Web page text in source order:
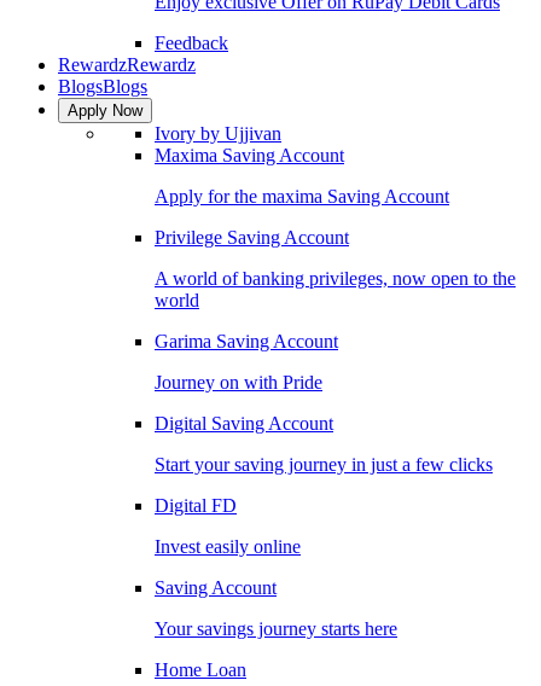
Feedback
RewardzRewardz
BlogsBlogs
Apply Now
Ivory by Ujjivan
Maxima Saving Account
Apply for the maxima Saving Account
Privilege Saving Account
A world of banking privileges, now open to the
world
Garima Saving Account
Journey on with Pride
Digital Saving Account
Start your saving journey in just a few clicks
Digital FD
Invest easily online
Saving Account
Your savings journey starts here
Home Loan